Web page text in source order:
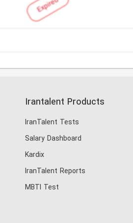
Expired
Irantalent Products
IranTalent Tests
Salary Dashboard
Kardix
IranTalent Reports
MBTI Test